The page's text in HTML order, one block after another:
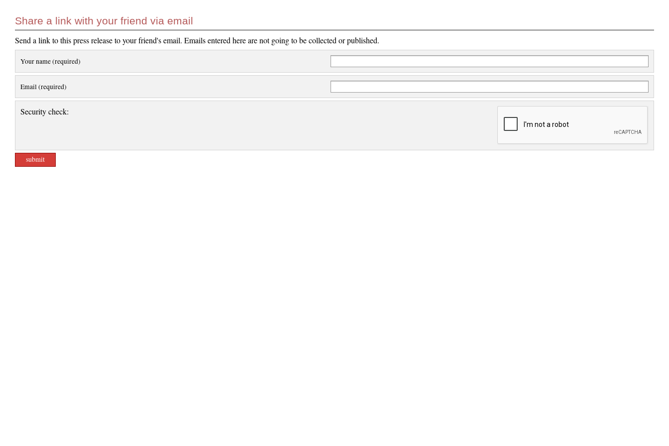
Share a link with your friend via email
Send a link to this press release to your friend's email. Emails entered here are not going to be collected or published.
Your name (required)
Email (required)
Security check: